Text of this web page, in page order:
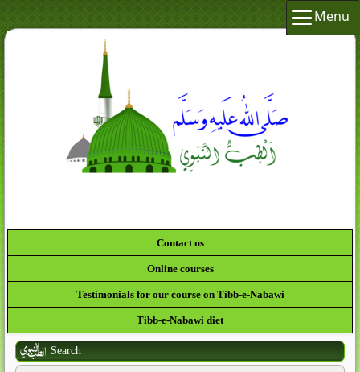
Menu
Contact us
Online courses
Testimonials for our course on Tibb-e-Nabawi
Tibb-e-Nabawi diet
Search